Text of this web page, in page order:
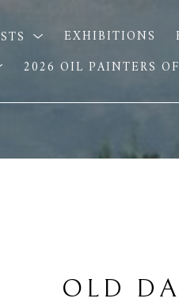
EXHIBITIONS
2026 OIL PAINTERS
OLD